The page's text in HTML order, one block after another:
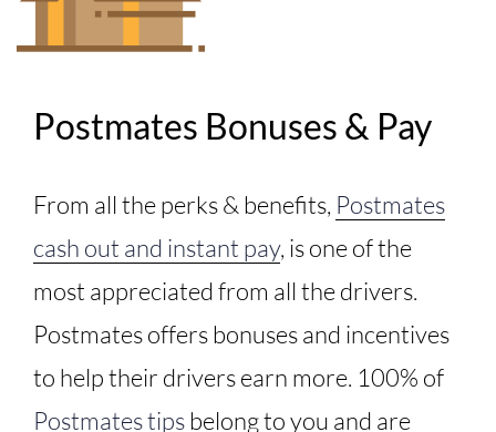
Postmates Bonuses & Pay
From all the perks & benefits, Postmates
cash out and instant pay, is one of the
most appreciated from all the drivers.
Postmates offers bonuses and incentives
to help their drivers earn more. 100% of
Postmates tipsbelong to you and are